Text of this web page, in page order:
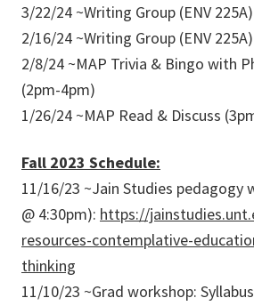
3/22/24 ~Writing Group (ENV 225A)
2/16/24 ~Writing Group (ENV 225A)
2/8/24 ~MAP Trivia & Bingo with
(2pm-4pm)
1/26/24 ~MAP Read & Discuss
Fall 2023 Schedule:
11/16/23 ~Jain Studies pedagogy
@ 4:30pm): https://
resources-contemplative-
thinking
11/10/23 ~Grad workshop: